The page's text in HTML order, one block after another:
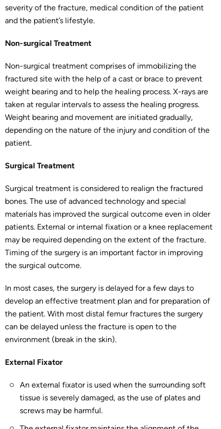
severity of the fracture, medical condition of the patient
and the patient’s lifestyle.
Non-surgical Treatment
Non-surgical treatment comprises of immobilizing the
fractured site with the help of a cast or brace to prevent
weight bearing and to help the healing process. X-rays are
taken at regular intervals to assess the healing progress.
Weight bearing and movement are initiated gradually,
depending on the nature of the injury and condition of the
patient.
Surgical Treatment
Surgical treatment is considered to realign the fractured
bones. The use of advanced technology and special
materials has improved the surgical outcome even in older
patients. External or internal fixation or a knee replacement
may be required depending on the extent of the fracture.
Timing of the surgery is an important factor in improving
the surgical outcome.
In most cases, the surgery is delayed for a few days to
develop an effective treatment plan and for preparation of
the patient. With most distal femur fractures the surgery
can be delayed unless the fracture is open to the
environment (break in the skin).
External Fixator
An external fixator is used when the surrounding soft
tissue is severely damaged, as the use of plates and
screws may be harmful.